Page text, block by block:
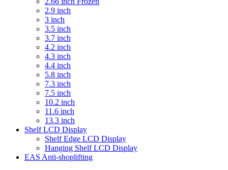
2.9 inch
3 inch
3.5 inch
3.7 inch
4.2 inch
4.3 inch
4.4 inch
5.8 inch
7.3 inch
7.5 inch
10.2 inch
11.6 inch
13.3 inch
Shelf LCD Display
Shelf Edge LCD Display
Hanging Shelf LCD Display
EAS Anti-shoplifting